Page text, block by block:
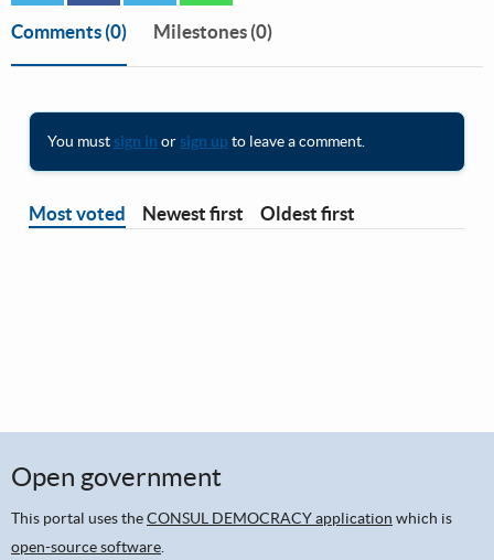
Comments (0) Milestones (0)
You must sign in or sign upto leave a comment.
Most voted Newest first Oldest first
Open government
This portal uses theCONSUL DEMOCRACY application which is
open-source software